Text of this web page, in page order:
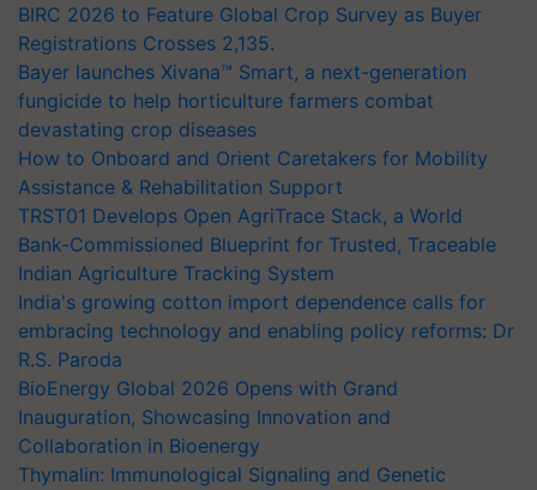
BIRC 2026 to Feature Global Crop Survey as Buyer
Registrations Crosses 2,135.
Bayer launches Xivana™ Smart, a next-generation
fungicide to help horticulture farmers combat
devastating crop diseases
How to Onboard and Orient Caretakers for Mobility
Assistance & Rehabilitation Support
TRST01 Develops Open AgriTrace Stack, a World
Bank-Commissioned Blueprint for Trusted, Traceable
Indian Agriculture Tracking System
India's growing cotton import dependence calls for
embracing technology and enabling policy reforms: Dr
R.S. Paroda
BioEnergy Global 2026 Opens with Grand
Inauguration, Showcasing Innovation and
Collaboration in Bioenergy
Thymalin: Immunological Signaling and Genetic